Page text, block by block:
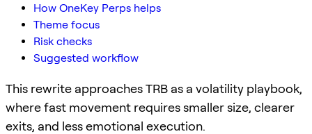
How OneKey Perps helps
Theme focus
Risk checks
Suggested workflow
This rewrite approaches TRB as a volatility playbook,
where fast movement requires smaller size, clearer
exits, and less emotional execution.